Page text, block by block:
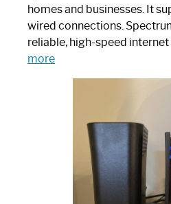
homes and businesses. It
wired connections.
reliable, high-speed internet
more:
Spectrum
Router:
Ultimate